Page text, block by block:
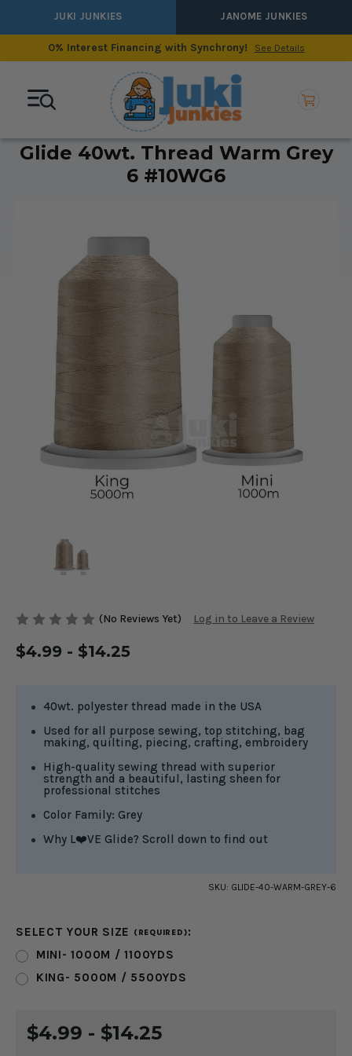
JUKI JUNKIES JANOME JUNKIES
0% Interest Financing with Synchrony! See Details
Glide 40wt. Thread Warm Grey
6 #10WG6
(No Reviews Yet) Log in to Leave a Review
$4.99 - $14.25
40wt. polyester thread made in the USA
Used for all purpose sewing, top stitching, bag
making, quilting, piecing, crafting, embroidery
High-quality sewing thread with superior
strength and a beautiful, lasting sheen for
professional stitches
Color Family: Grey
Why L❤️VE Glide? Scroll down to find out
SKU: GLIDE-40-WARM-GREY-6
SELECT YOUR SIZE (REQUIRED):
MINI- 1000M / 1100YDS
KING- 5000M / 5500YDS
STOCK:
$4.99 - $14.25